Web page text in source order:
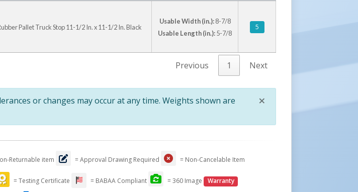
Pallet Truck Stop 11-1/2 In. x 11-1/2 In. Black
Usable Width (in.):8-7/8
Usable Length (in.):5-7/8
5
Previous 1 Next
×
or changes may occur at any time. Weights shown are
Returnable item = Approval Drawing Required = Non-Cancelable Item
= Testing Certificate = BABAA Compliant = 360 Image Warranty